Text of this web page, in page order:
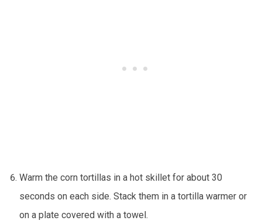
Warm the corn tortillas in a hot skillet for about 30
seconds on each side. Stack them in a tortilla warmer or
on a plate covered with a towel.